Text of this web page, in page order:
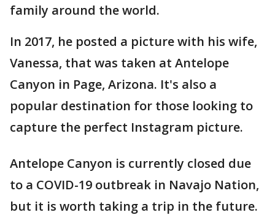
family around the world.
In 2017, he posted a picture with his wife,
Vanessa, that was taken at Antelope
Canyon in Page, Arizona. It's also a
popular destination for those looking to
capture the perfect Instagram picture.
Antelope Canyon is currently closed due
to a COVID-19 outbreak in Navajo Nation,
but it is worth taking a trip in the future.